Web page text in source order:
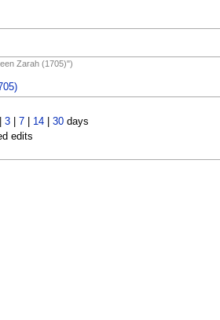
Zarah (1705)")
3| 7| 14| 30days
edits